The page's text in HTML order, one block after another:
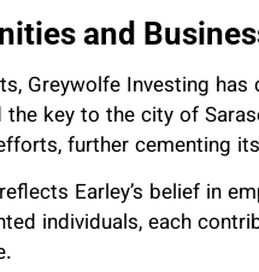
and
Greywolfe Investing
key to the city of
further cementing
Earley’s belief in
individuals, each